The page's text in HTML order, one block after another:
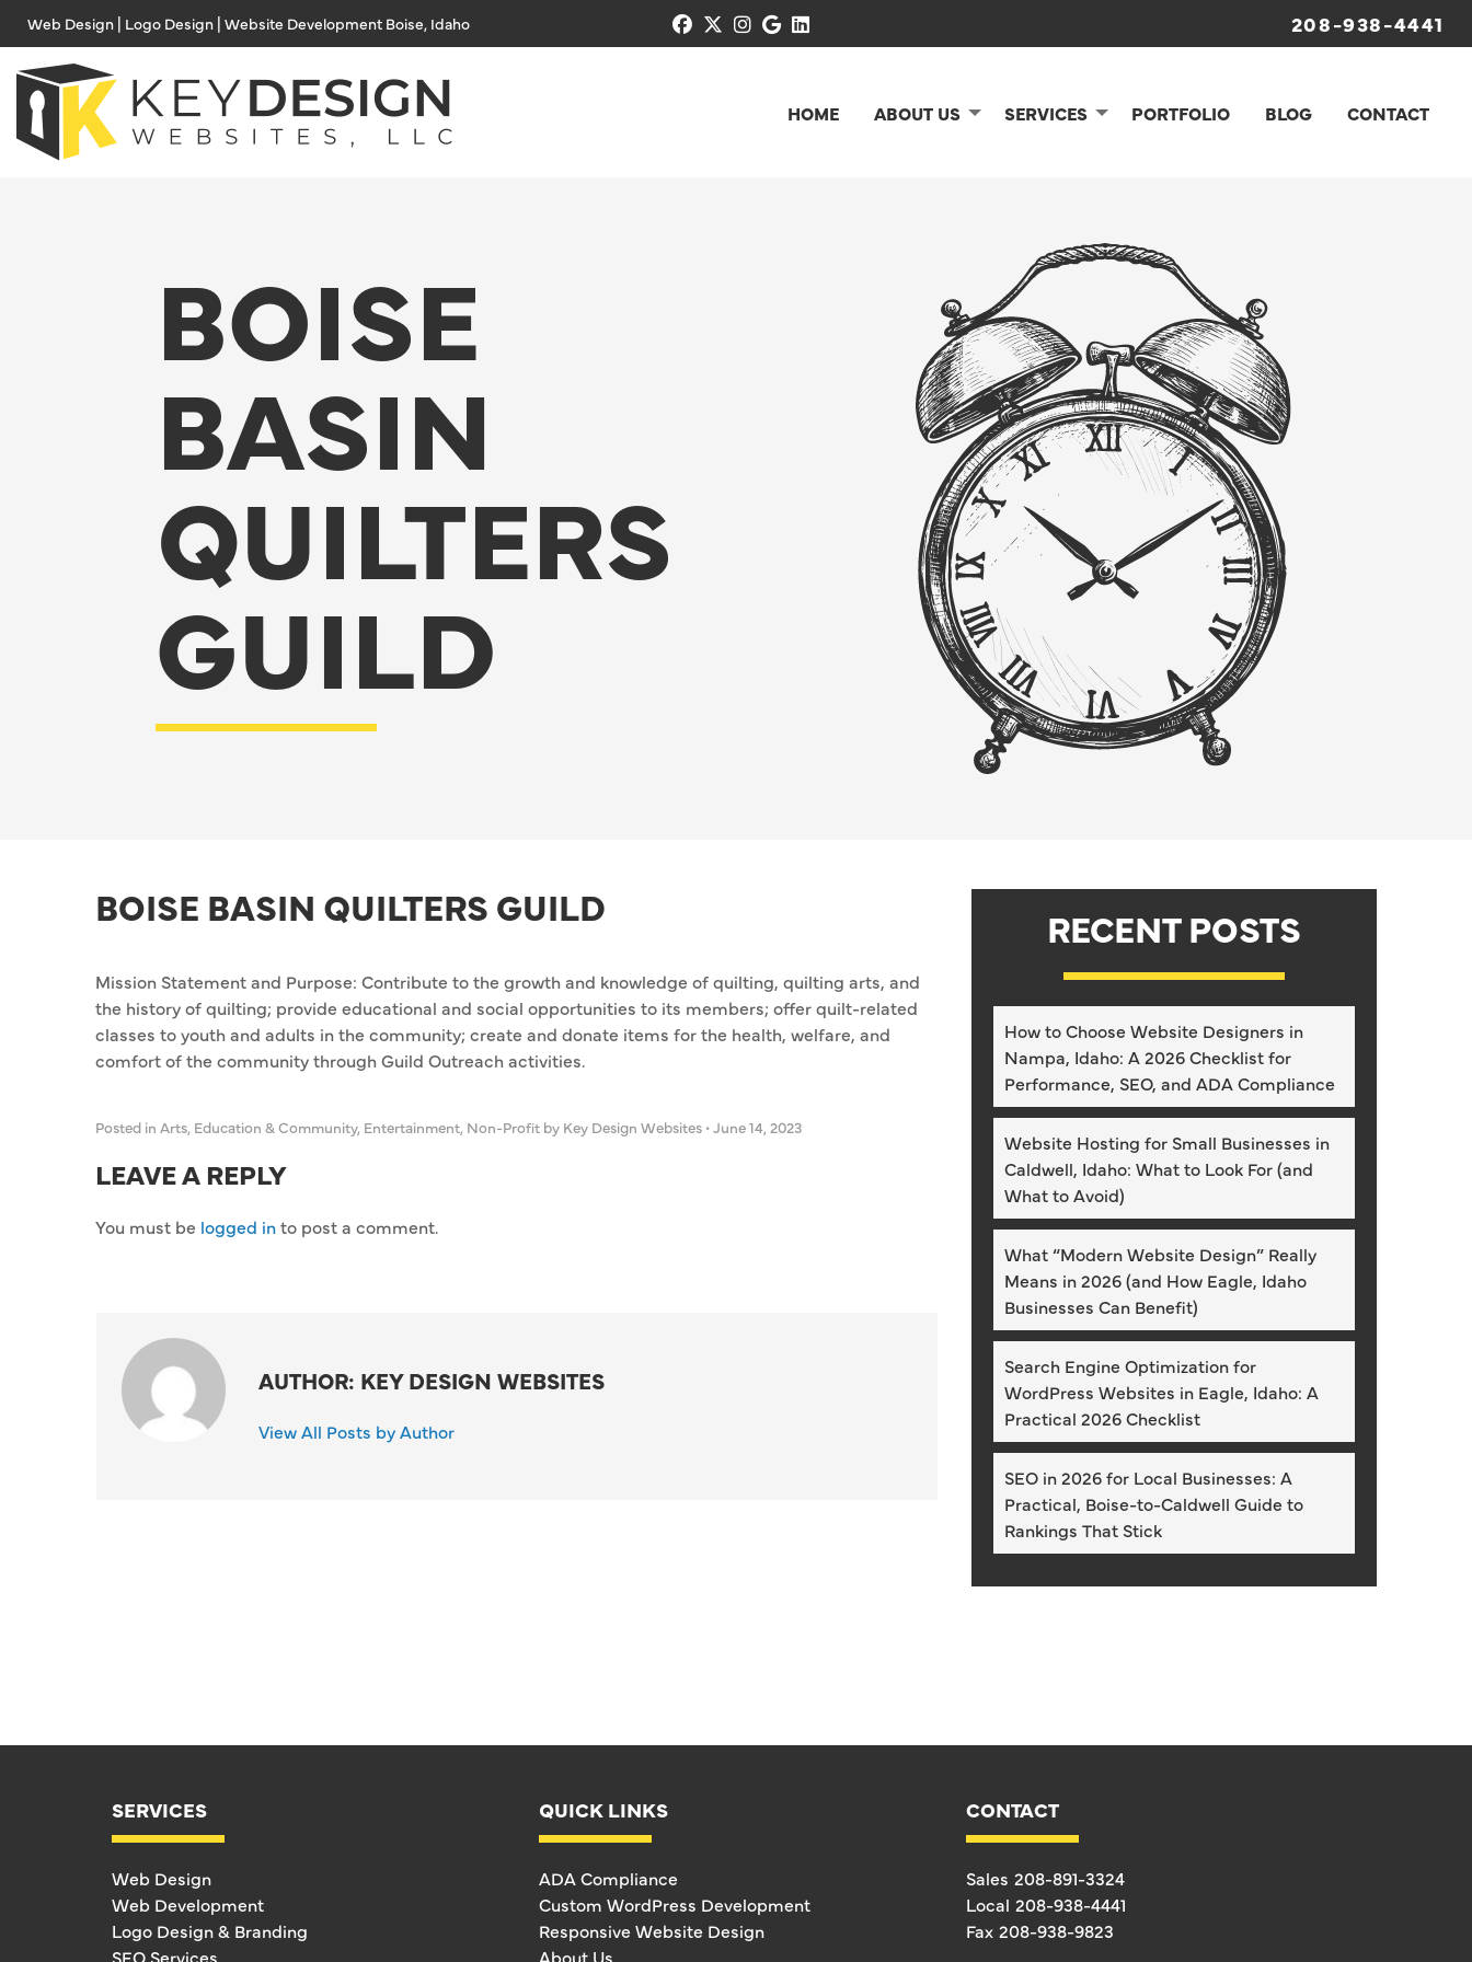
content
Web Design | Logo Design | Website Development Boise, Idaho facebook
x-twitter
instagram
google 208-938-4441
HOME ABOUT US SERVICES PORTFOLIO BLOG CONTACT
BOISE
BASIN
QUILTERS
GUILD
BOISE BASIN QUILTERS GUILD
Mission Statement and Purpose: Contribute to the growth and knowledge of quilting, quilting arts, and
the history of quilting; provide educational and social opportunities to its members; offer quilt-related
classes to youth and adults in the community; create and donate items for the health, welfare, and
comfort of the community through Guild Outreach activities.
Posted in Arts, Education & Community, Entertainment, Non-Profit by Key Design Websites •June 14, 2023
LEAVE A REPLY
You must be logged into post a comment.
AUTHOR: KEY DESIGN WEBSITES
View All Posts by Author
RECENT POSTS
How to Choose Website Designers in
Nampa, Idaho: A 2026 Checklist for
Performance, SEO, and ADA Compliance
Website Hosting for Small Businesses in
Caldwell, Idaho: What to Look For (and
What to Avoid)
What “Modern Website Design” Really
Means in 2026 (and How Eagle, Idaho
Businesses Can Benefit)
Search Engine Optimization for
WordPress Websites in Eagle, Idaho: A
Practical 2026 Checklist
SEO in 2026 for Local Businesses: A
Practical, Boise-to-Caldwell Guide to
Rankings That Stick
SERVICES
Web Design
Web Development
Logo Design & Branding
SEO Services
QUICK LINKS
ADA Compliance
Custom WordPress Development
Responsive Website Design
About Us
CONTACT
Sales 208-891-3324
Local 208-938-4441
Fax 208-938-9823